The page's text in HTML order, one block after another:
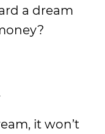
a dream
it won’t